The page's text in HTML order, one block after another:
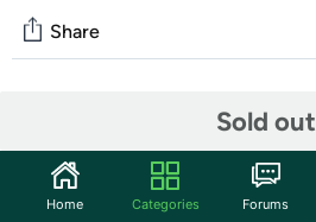
Sold out
Share
Start the discussion
Features
Home Categories Forums